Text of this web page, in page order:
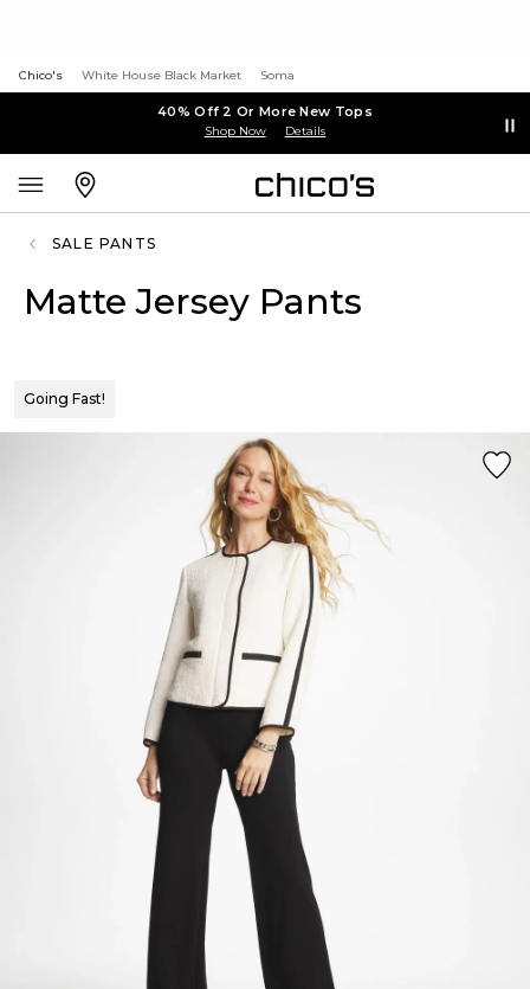
Chico's White House Black Market Soma
40% Off 2 Or More New Tops
Shop Now Details
SALE PANTS
Matte Jersey Pants
Going Fast!